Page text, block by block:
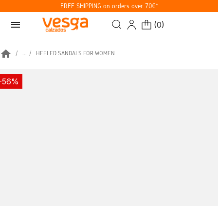
FREE SHIPPING on orders over 70€*
menu (0)
home ... HEELED SANDALS FOR WOMEN